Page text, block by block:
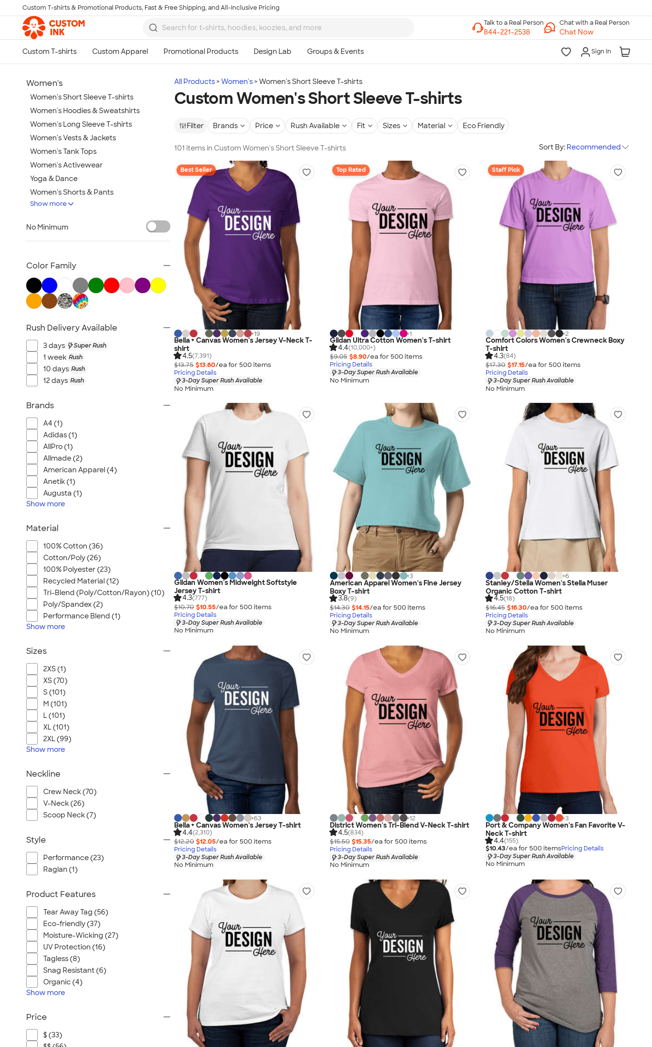
Skip to main content
Custom T-shirts & Promotional Products, Fast & Free Shipping, and All-Inclusive Pricing
Chat with a Real Person
Chat Now
Sign In
All Products Women's Women's Short Sleeve T-shirts
Custom Women's Short Sleeve T-shirts
Filter Brands Price Rush Available Fit Sizes Material Eco Friendly
101 items in Custom Women's Short Sleeve T-shirts Sort By: Recommended
Best Seller
+19
Bella + Canvas Women's Jersey V-Neck T-
shirt
4.5(7,391)
$13.75 $13.60/ea for 500 items
Pricing Details
3-Day Super Rush Available
No Minimum
Top Rated
+1
Gildan Ultra Cotton Women's T-shirt
4.4(10,000+)
$9.05 $8.90/ea for 500 items
Pricing Details
3-Day Super Rush Available
No Minimum
Staff Pick
+2
Comfort Colors Women's Crewneck Boxy
T-shirt
4.3(84)
$17.30 $17.15/ea for 500 items
Pricing Details
3-Day Super Rush Available
No Minimum
Gildan Women's Midweight Softstyle
Jersey T-shirt
4.3(777)
$10.70 $10.55/ea for 500 items
Pricing Details
3-Day Super Rush Available
No Minimum
+3
American Apparel Women's Fine Jersey
Boxy T-shirt
3.8(9)
$14.30 $14.15/ea for 500 items
Pricing Details
3-Day Super Rush Available
No Minimum
+6
Stanley/Stella Women's Stella Muser
Organic Cotton T-shirt
4.5(18)
$16.45 $16.30/ea for 500 items
Pricing Details
3-Day Super Rush Available
No Minimum
+63
Bella + Canvas Women's Jersey T-shirt
4.4(2,310)
$12.20 $12.05/ea for 500 items
Pricing Details
3-Day Super Rush Available
No Minimum
+12
District Women's Tri-Blend V-Neck T-shirt
4.5(834)
$15.50 $15.35/ea for 500 items
Pricing Details
3-Day Super Rush Available
No Minimum
+3
Port & Company Women's Fan Favorite V-
Neck T-shirt
4.4(155)
$10.43/ea for 500 itemsPricing Details
3-Day Super Rush Available
No Minimum
Women's
Women's Short Sleeve T-shirts
Women's Hoodies & Sweatshirts
Women's Long Sleeve T-shirts
Women's Vests & Jackets
Women's Tank Tops
Women's Activewear
Yoga & Dance
Women's Shorts & Pants
Women's Business Apparel
Canada Women's
Show more
No Minimum
Color Family
Rush Delivery Available
3 days Super Rush
1 week Rush
10 days Rush
12 days Rush
Brands
A4 (1)
Adidas (1)
AllPro (1)
Allmade (2)
American Apparel (4)
Anetik (1)
Augusta (1)
Show more
Material
100% Cotton (36)
Cotton/Poly (26)
100% Polyester (23)
Recycled Material (12)
Tri-Blend (Poly/Cotton/Rayon) (10)
Poly/Spandex (2)
Performance Blend (1)
Show more
Sizes
2XS (1)
XS (70)
S (101)
M (101)
L (101)
XL (101)
2XL (99)
Show more
Neckline
Crew Neck (70)
V-Neck (26)
Scoop Neck (7)
Style
Performance (23)
Raglan (1)
Product Features
Tear Away Tag (56)
Eco-friendly (37)
Moisture-Wicking (27)
UV Protection (16)
Tagless (8)
Snag Resistant (6)
Organic (4)
Show more
Price
$ (33)